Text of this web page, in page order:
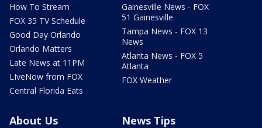
How To Stream
FOX 35 TV Schedule
Good Day Orlando
Orlando Matters
Late News at 11PM
LIveNow from FOX
Central Florida Eats
Gainesville News - FOX
51 Gainesville
Tampa News - FOX 13
News
Atlanta News - FOX 5
Atlanta
FOX Weather
About Us News Tips